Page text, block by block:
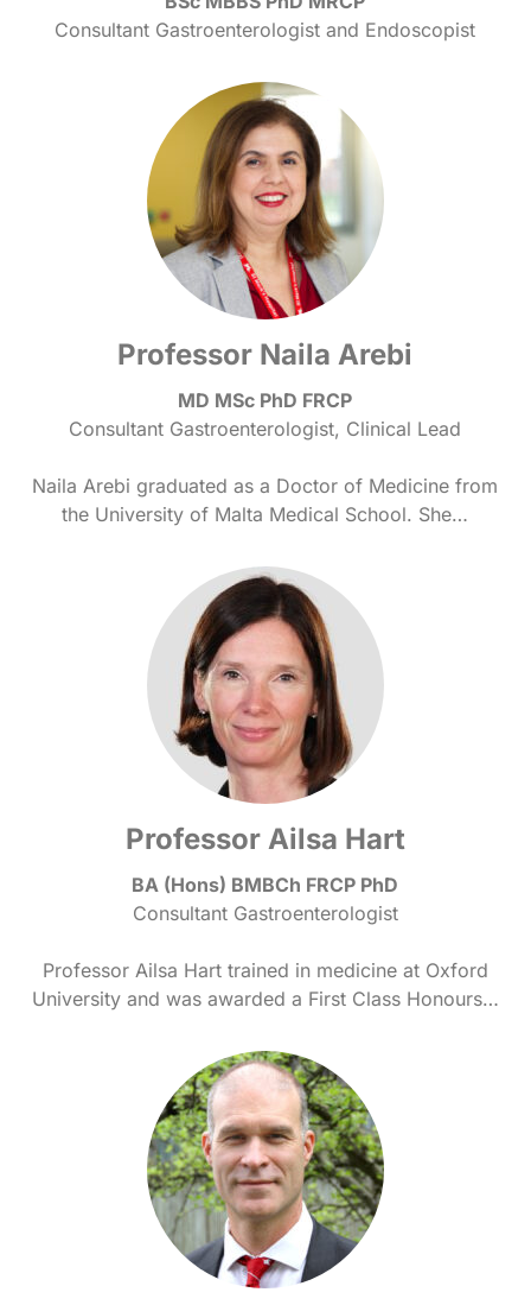
Consultant Gastroenterologist and Endoscopist
Professor Naila Arebi
MD MSc PhD FRCP
Consultant Gastroenterologist, Clinical Lead
Naila Arebi graduated as a Doctor of Medicine from
the University of Malta Medical School. She…
Professor Ailsa Hart
BA (Hons) BMBCh FRCP PhD
Consultant Gastroenterologist
Professor Ailsa Hart trained in medicine at Oxford
University and was awarded a First Class Honours…